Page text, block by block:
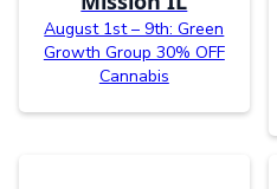
August 1st – 9th: Green
Growth Group 30% OFF
Cannabis